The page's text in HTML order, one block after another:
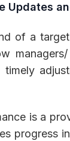
Updates
of a
timely
is a
progress